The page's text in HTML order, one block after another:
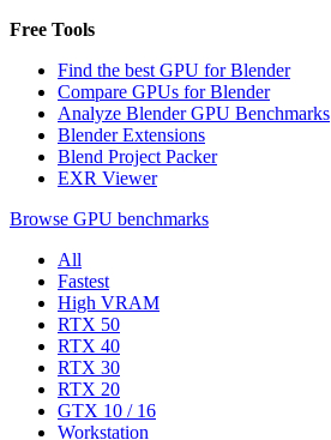
Free Tools
Find the best GPU for Blender
Compare GPUs for Blender
Analyze Blender GPU Benchmarks
Blender Extensions
Blend Project Packer
EXR Viewer
Browse GPU benchmarks
All
Fastest
High VRAM
RTX 50
RTX 40
RTX 30
RTX 20
GTX 10 / 16
Workstation